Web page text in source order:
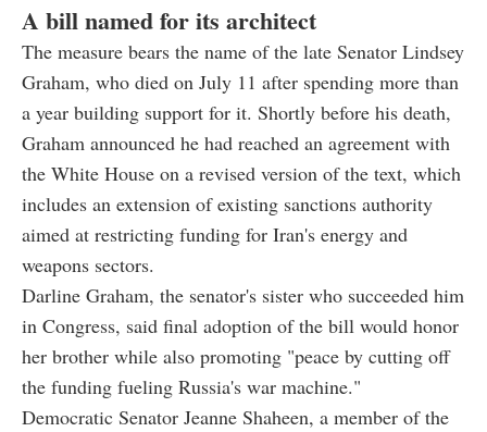
A bill named for its architect
The measure bears the name of the late Senator Lindsey
Graham, who died on July 11 after spending more than
a year building support for it. Shortly before his death,
Graham announced he had reached an agreement with
the White House on a revised version of the text, which
includes an extension of existing sanctions authority
aimed at restricting funding for Iran's energy and
weapons sectors.
Darline Graham, the senator's sister who succeeded him
in Congress, said final adoption of the bill would honor
her brother while also promoting "peace by cutting off
the funding fueling Russia's war machine."
Democratic Senator Jeanne Shaheen, a member of the